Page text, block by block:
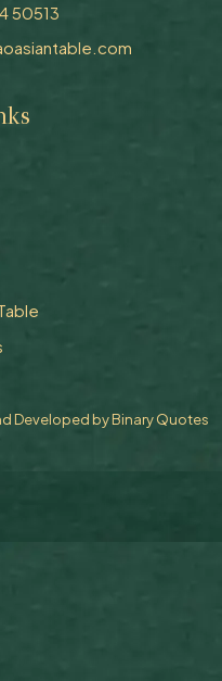
50513
Developed byBinary Quotes